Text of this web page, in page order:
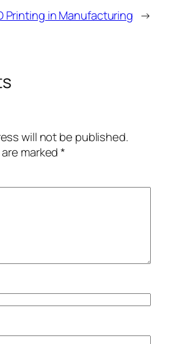
Printing in Manufacturing →
will not be published.
marked*